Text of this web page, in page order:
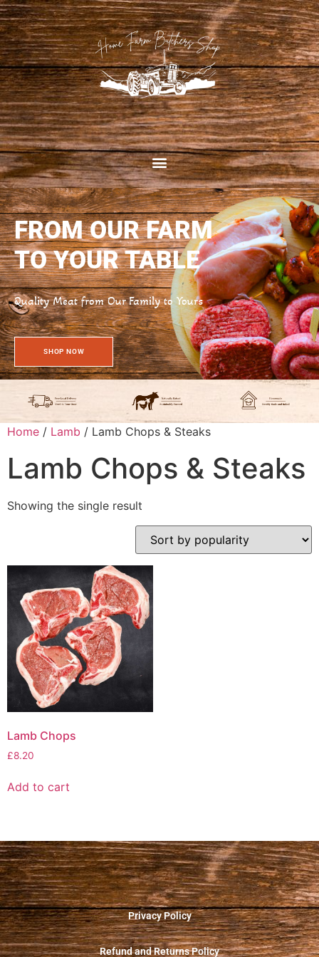
FROM OUR FARM
TO YOUR TABLE
Quality Meat from Our Family to Yours
SHOP NOW
Home / Lamb / Lamb Chops & Steaks
Lamb Chops & Steaks
Showing the single result
Lamb Chops
£8.20
Add to cart
Privacy Policy
Refund and Returns Policy